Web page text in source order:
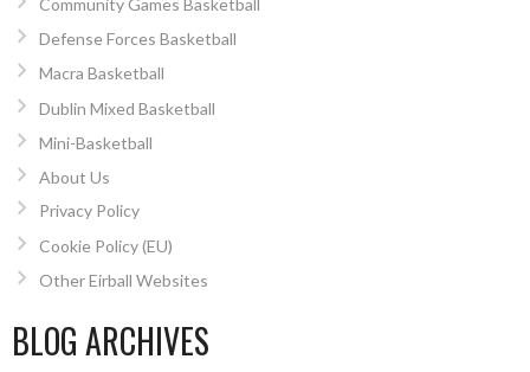
Defense Forces Basketball
Macra Basketball
Dublin Mixed Basketball
Mini-Basketball
About Us
Privacy Policy
Cookie Policy (EU)
Other Eirball Websites
BLOG ARCHIVES